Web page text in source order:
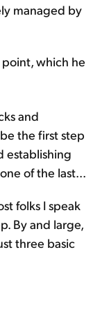
managed by
which he
and
the first step
establishing
of the last...
folks I speak
By and large,
three basic